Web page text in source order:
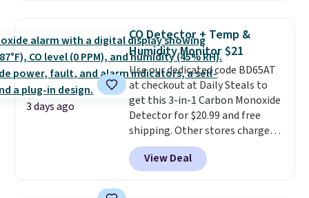
of warmth on cool nights.
these 30" x 54" towels.They dry
quickly and are resistant to
benzoyl peroxide, so they are
less likely to lose color when
they come into contact with
skin care products.You can also
get these 27" x 52" bath towels
for $1 less.
3 days ago
CO Detector + Temp &
Humidity Monitor $21
Use our dedicated code BD65AT
at checkout at Daily Steals to
get this 3-in-1 Carbon Monoxide
Detector for $20.99 and free
shipping. Other stores charge
anywhere from $24.99 to $74.99
for similar detectors. Beyond
carbon monoxide detection, it
View Deal